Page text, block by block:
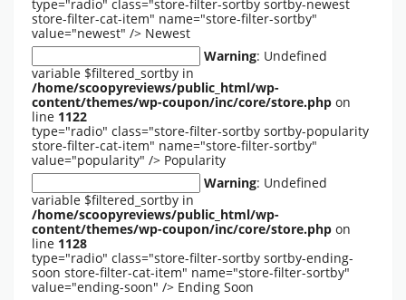
type="radio" class="store-filter-sortby sortby-newest
store-filter-cat-item" name="store-filter-sortby"
value="newest" /> Newest
Warning: Undefined
variable $filtered_sortby in
/home/scoopyreviews/public_html/wp-
content/themes/wp-coupon/inc/core/store.php on
line 1122
type="radio" class="store-filter-sortby sortby-popularity
store-filter-cat-item" name="store-filter-sortby"
value="popularity" /> Popularity
Warning: Undefined
variable $filtered_sortby in
/home/scoopyreviews/public_html/wp-
content/themes/wp-coupon/inc/core/store.php on
line 1128
type="radio" class="store-filter-sortby sortby-ending-
soon store-filter-cat-item" name="store-filter-sortby"
value="ending-soon" /> Ending Soon